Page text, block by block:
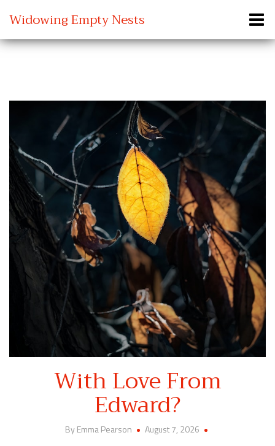
Widowing Empty Nests
With Love From
Edward?
By Emma Pearson August 7, 2026